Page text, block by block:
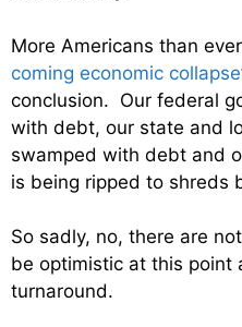
More Americans than
coming economic collapse
conclusion. Our federal
with debt, our state and
swamped with debt and
is being ripped to shreds
So sadly, no, there are
be optimistic at this point
turnaround.